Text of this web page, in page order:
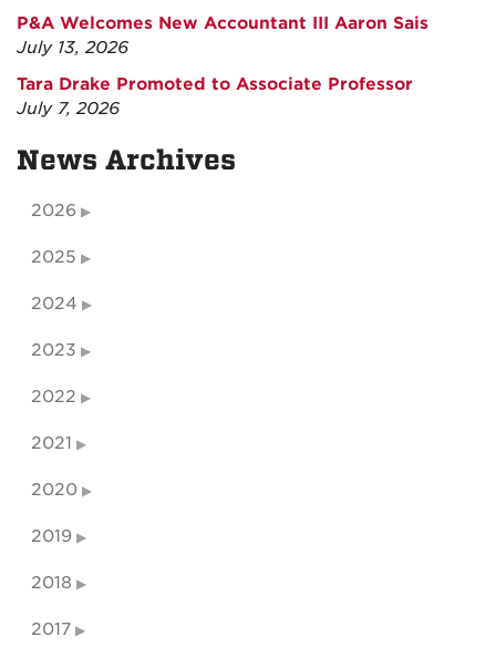
P&A Welcomes New Accountant III Aaron Sais
July 13, 2026
Tara Drake Promoted to Associate Professor
July 7, 2026
News Archives
2026
2025
2024
2023
2022
2021
2020
2019
2018
2017